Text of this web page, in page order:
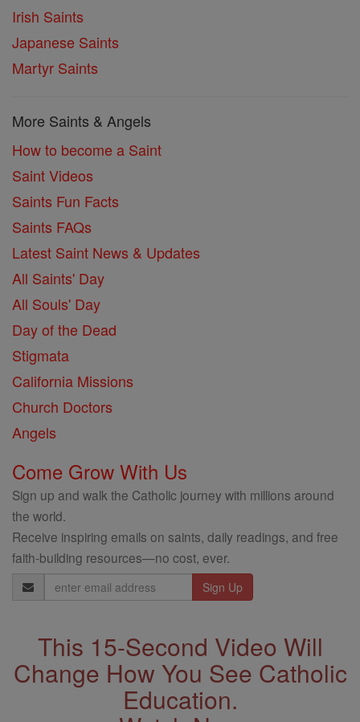
Irish Saints
Japanese Saints
Martyr Saints
More Saints & Angels
How to become a Saint
Saint Videos
Saints Fun Facts
Saints FAQs
Latest Saint News & Updates
All Saints' Day
All Souls' Day
Day of the Dead
Stigmata
California Missions
Church Doctors
Angels
Come Grow With Us
Sign up and walk the Catholic journey with millions around
the world.
Receive inspiring emails on saints, daily readings, and free
faith-building resources—no cost, ever.
Email
Address
This 15-Second Video Will
Change How You See Catholic
Education.